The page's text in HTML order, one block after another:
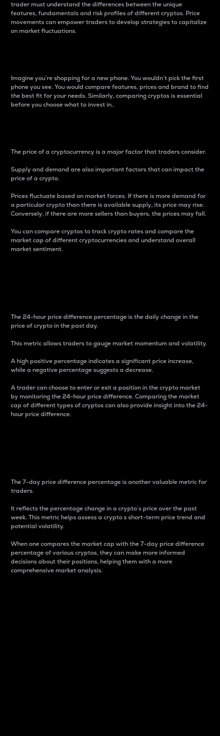
trader must understand the differences between the unique
features, fundamentals and risk profiles of different cryptos. Price
movements can empower traders to develop strategies to capitalize
on market fluctuations.
Imagine you’re shopping for a new phone. You wouldn’t pick the first
phone you see. You would compare features, prices and brand to find
the best fit for your needs. Similarly, comparing cryptos is essential
before you choose what to invest in..
The price of a cryptocurrency is a major factor that traders consider.
Supply and demand are also important factors that can impact the
price of a crypto.
Prices fluctuate based on market forces. If there is more demand for
a particular crypto than there is available supply, its price may rise.
Conversely, if there are more sellers than buyers, the prices may fall.
You can compare cryptos to track crypto rates and compare the
market cap of different cryptocurrencies and understand overall
market sentiment.
The 24-hour price difference percentage is the daily change in the
price of crypto in the past day.
This metric allows traders to gauge market momentum and volatility.
A high positive percentage indicates a significant price increase,
while a negative percentage suggests a decrease.
A trader can choose to enter or exit a position in the crypto market
by monitoring the 24-hour price difference. Comparing the market
cap of different types of cryptos can also provide insight into the 24-
hour price difference.
The 7-day price difference percentage is another valuable metric for
traders.
It reflects the percentage change in a crypto’s price over the past
week. This metric helps assess a crypto s short-term price trend and
potential volatility.
When one compares the market cap with the 7-day price difference
percentage of various cryptos, they can make more informed
decisions about their positions, helping them with a more
comprehensive market analysis.